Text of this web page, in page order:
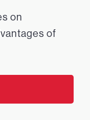
on
of